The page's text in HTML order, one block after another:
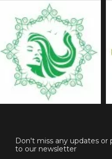
Don't miss any updates
to our newsletter